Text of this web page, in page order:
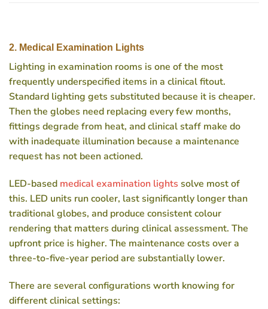
2. Medical Examination Lights
Lighting in examination rooms is one of the most
frequently underspecified items in a clinical fitout.
Standard lighting gets substituted because it is cheaper.
Then the globes need replacing every few months,
fittings degrade from heat, and clinical staff make do
with inadequate illumination because a maintenance
request has not been actioned.
LED-based medical examination lights solve most of
this. LED units run cooler, last significantly longer than
traditional globes, and produce consistent colour
rendering that matters during clinical assessment. The
upfront price is higher. The maintenance costs over a
three-to-five-year period are substantially lower.
There are several configurations worth knowing for
different clinical settings: